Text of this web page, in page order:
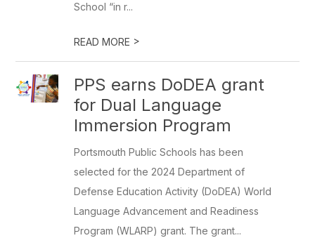
School “in r...
READ MORE >
PPS earns DoDEA grant
for Dual Language
Immersion Program
Portsmouth Public Schools has been
selected for the 2024 Department of
Defense Education Activity (DoDEA) World
Language Advancement and Readiness
Program (WLARP) grant. The grant...